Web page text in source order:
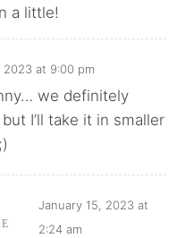
a little!
2023 at 9:00 pm
we definitely
I’ll take it in smaller
January 15, 2023 at
2:24 am